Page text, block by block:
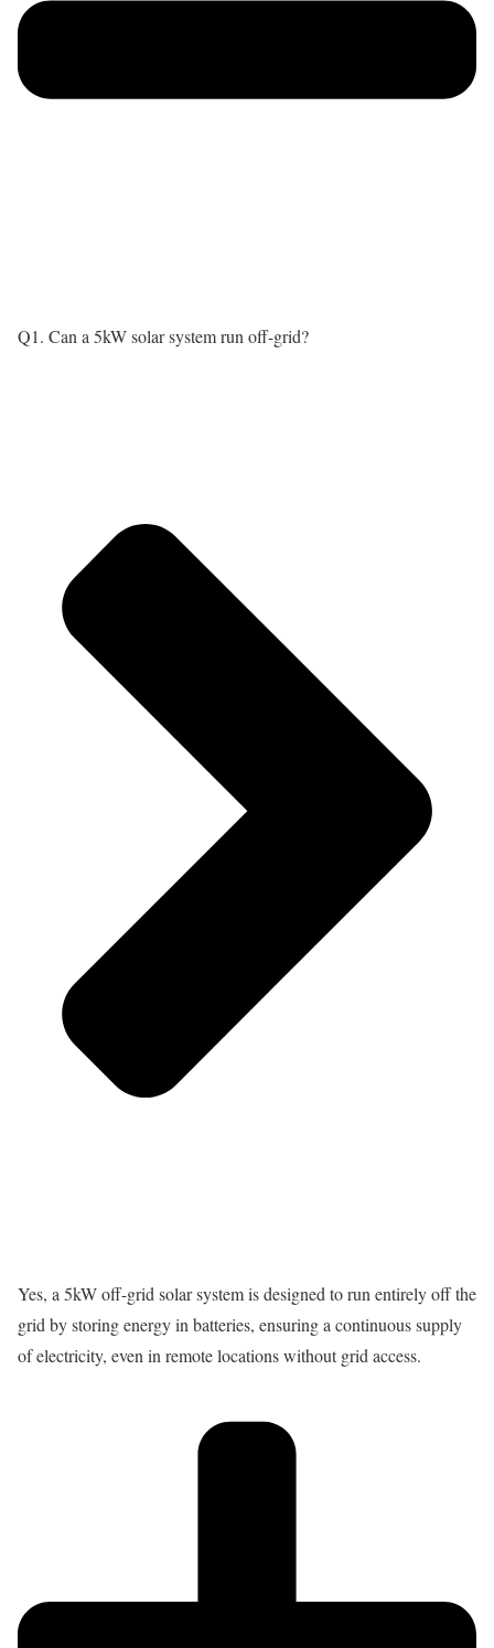
Q1. Can a 5kW solar system run off-grid?
Yes, a 5kW off-grid solar system is designed to run entirely off the
grid by storing energy in batteries, ensuring a continuous supply
of electricity, even in remote locations without grid access.